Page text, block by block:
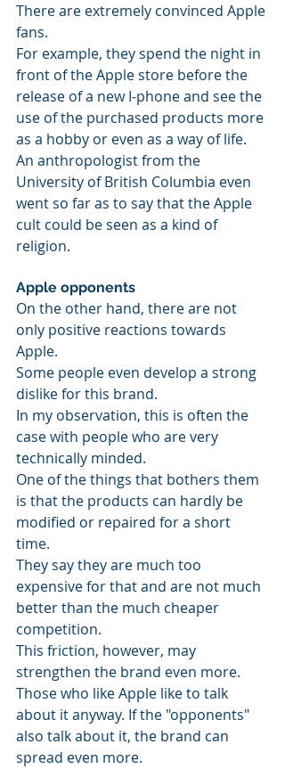
There are extremely convinced Apple
fans.
For example, they spend the night in
front of the Apple store before the
release of a new I-phone and see the
use of the purchased products more
as a hobby or even as a way of life.
An anthropologist from the
University of British Columbia even
went so far as to say that the Apple
cult could be seen as a kind of
religion.
Apple opponents
On the other hand, there are not
only positive reactions towards
Apple.
Some people even develop a strong
dislike for this brand.
In my observation, this is often the
case with people who are very
technically minded.
One of the things that bothers them
is that the products can hardly be
modified or repaired for a short
time.
They say they are much too
expensive for that and are not much
better than the much cheaper
competition.
This friction, however, may
strengthen the brand even more.
Those who like Apple like to talk
about it anyway. If the "opponents"
also talk about it, the brand can
spread even more.